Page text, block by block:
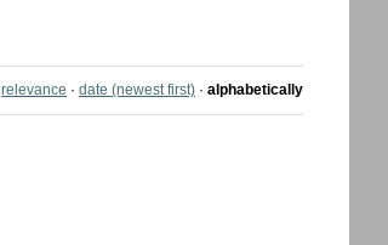
relevance · date (newest first) · alphabetically